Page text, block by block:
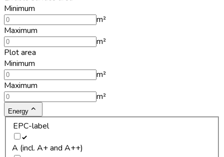
Minimum
m²
Maximum
m²
Plot area
Minimum
m²
Maximum
m²
Energy
EPC-label
A (incl. A+ and A++)